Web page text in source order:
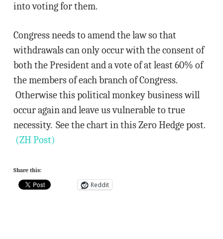
into voting for them.
Congress needs to amend the law so that
withdrawals can only occur with the consent of
both the President and a vote of at least 60% of
the members of each branch of Congress.
Otherwise this political monkey business will
occur again and leave us vulnerable to true
necessity. See the chart in this Zero Hedge post.
(ZH Post)
Share this:
Reddit